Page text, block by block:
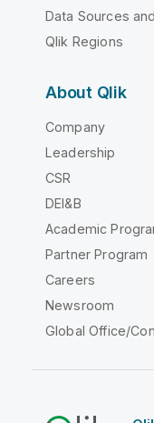
Data Sources
Qlik Regions
About Qlik
Company
Leadership
CSR
DEI&B
Academic
Partner Program
Careers
Newsroom
Global Office/